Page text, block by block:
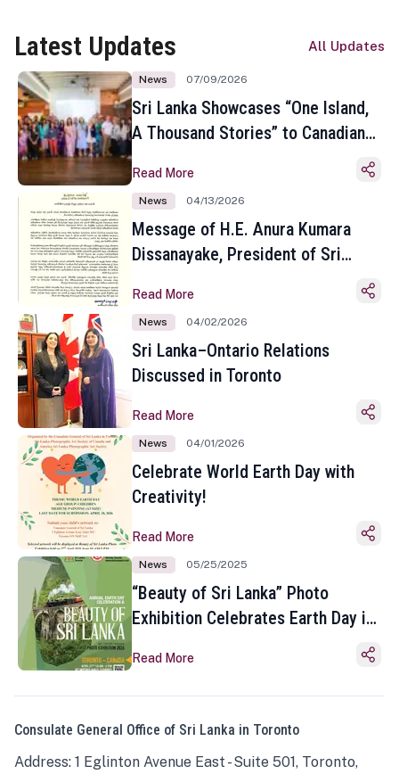
Latest Updates All Updates
News 07/09/2026
Sri Lanka Showcases “One Island,
A Thousand Stories” to Canadian
Toronto
Read More
News 04/13/2026
Message of H.E. Anura Kumara
Dissanayake, President of Sri
Sinhala and Tamil New Year
Read More
News 04/02/2026
Sri Lanka–Ontario Relations
Discussed in Toronto
Read More
News 04/01/2026
Celebrate World Earth Day with
Creativity!
Read More
News 05/25/2025
“Beauty of Sri Lanka” Photo
Exhibition Celebrates Earth Day in
Read More
Consulate General Office of Sri Lanka in Toronto
Address: 1 Eglinton Avenue East - Suite 501, Toronto,